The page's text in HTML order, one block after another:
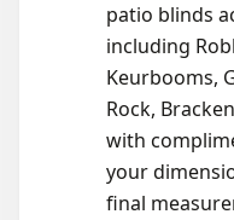
patio blinds
including
Keurbooms,
Rock,
with
your
final